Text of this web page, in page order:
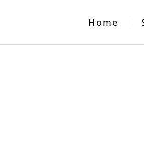
Home